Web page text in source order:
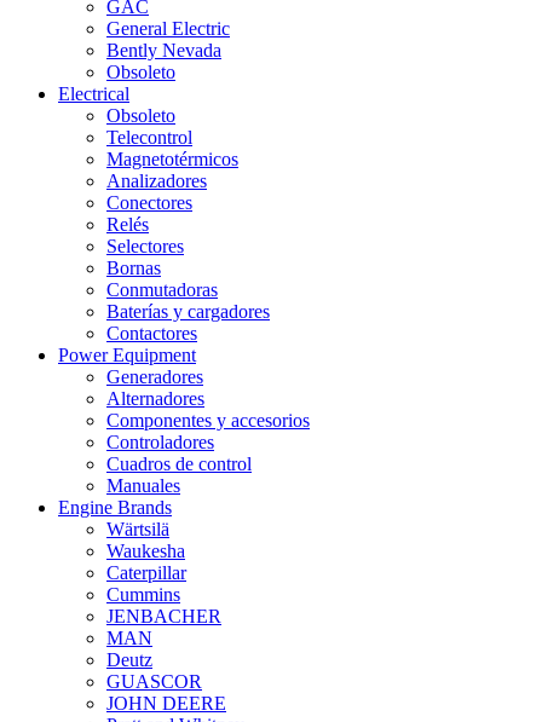
GAC
General Electric
Bently Nevada
Obsoleto
Electrical
Obsoleto
Telecontrol
Magnetotérmicos
Analizadores
Conectores
Relés
Selectores
Bornas
Conmutadoras
Baterías y cargadores
Contactores
Power Equipment
Generadores
Alternadores
Componentes y accesorios
Controladores
Cuadros de control
Manuales
Engine Brands
Wärtsilä
Waukesha
Caterpillar
Cummins
JENBACHER
MAN
Deutz
GUASCOR
JOHN DEERE